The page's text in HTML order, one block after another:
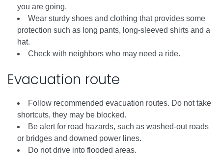
you are going.
Wear sturdy shoes and clothing that provides some
protection such as long pants, long-sleeved shirts and a
hat.
Check with neighbors who may need a ride.
Evacuation route
Follow recommended evacuation routes. Do not take
shortcuts, they may be blocked.
Be alert for road hazards, such as washed-out roads
or bridges and downed power lines.
Do not drive into flooded areas.